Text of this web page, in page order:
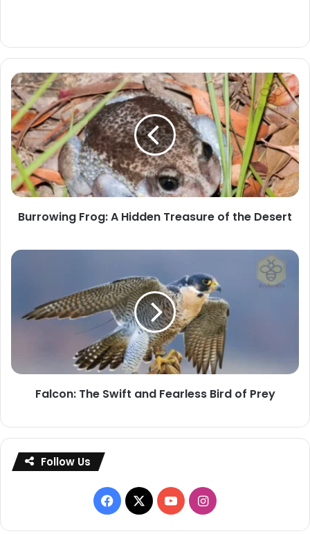
Burrowing
Frog:
A
Hidden
Treasure
of
the
Desert
Burrowing Frog: A Hidden Treasure of the Desert
Falcon:
and
Prey
Falcon: The Swift and Fearless Bird of Prey
Follow Us
Facebook
X YouTubeInstagram